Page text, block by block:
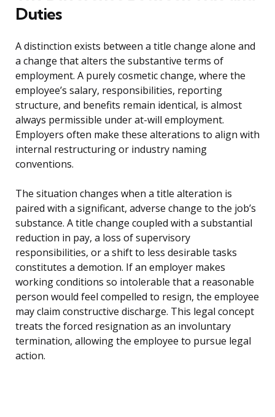
Duties
A distinction exists between a title change alone and
a change that alters the substantive terms of
employment. A purely cosmetic change, where the
employee’s salary, responsibilities, reporting
structure, and benefits remain identical, is almost
always permissible under at-will employment.
Employers often make these alterations to align with
internal restructuring or industry naming
conventions.
The situation changes when a title alteration is
paired with a significant, adverse change to the job’s
substance. A title change coupled with a substantial
reduction in pay, a loss of supervisory
responsibilities, or a shift to less desirable tasks
constitutes a demotion. If an employer makes
working conditions so intolerable that a reasonable
person would feel compelled to resign, the employee
may claim constructive discharge. This legal concept
treats the forced resignation as an involuntary
termination, allowing the employee to pursue legal
action.